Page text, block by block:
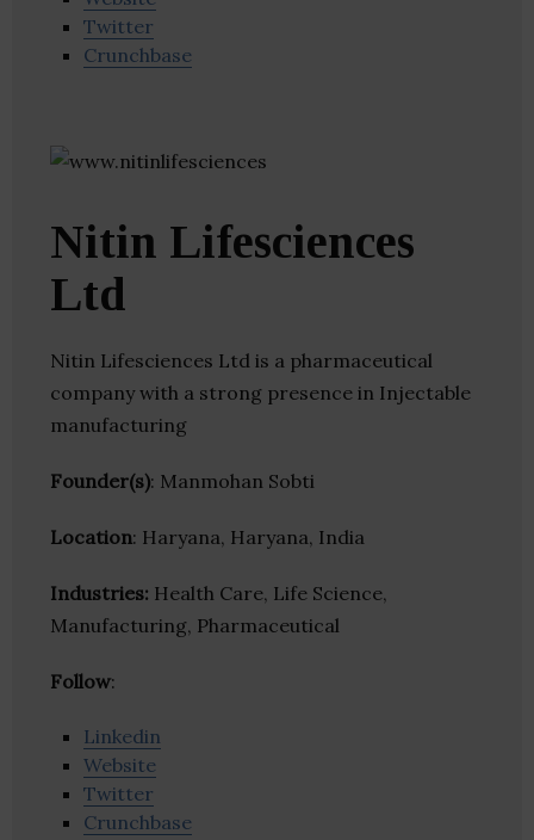
Twitter
Crunchbase
Nitin Lifesciences
Ltd
Nitin Lifesciences Ltd is a pharmaceutical
company with a strong presence in Injectable
manufacturing
Founder(s): Manmohan Sobti
Location: Haryana, Haryana, India
Industries: Health Care, Life Science,
Manufacturing, Pharmaceutical
Follow:
Linkedin
Website
Twitter
Crunchbase